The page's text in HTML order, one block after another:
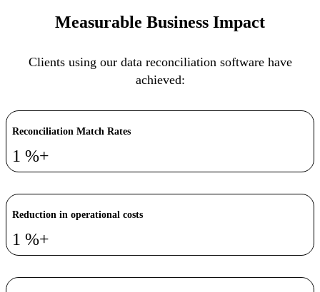
Measurable Business Impact
Clients using our data reconciliation software have
achieved:
Reconciliation Match Rates
1 %+
Reduction in operational costs
1 %+